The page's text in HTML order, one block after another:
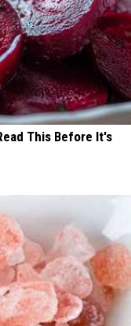
This Before It's